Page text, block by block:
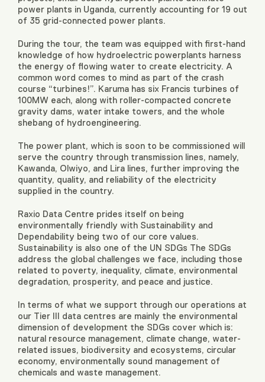
power plants in Uganda, currently accounting for 19 out
of 35 grid-connected power plants.
During the tour, the team was equipped with first-hand
knowledge of how hydroelectric powerplants harness
the energy of flowing water to create electricity. A
common word comes to mind as part of the crash
course “turbines!”. Karuma has six Francis turbines of
100MW each, along with roller-compacted concrete
gravity dams, water intake towers, and the whole
shebang of hydroengineering.
The power plant, which is soon to be commissioned will
serve the country through transmission lines, namely,
Kawanda, Olwiyo, and Lira lines, further improving the
quantity, quality, and reliability of the electricity
supplied in the country.
Raxio Data Centre prides itself on being
environmentally friendly with Sustainability and
Dependability being two of our core values.
Sustainability is also one of the UN SDGs The SDGs
address the global challenges we face, including those
related to poverty, inequality, climate, environmental
degradation, prosperity, and peace and justice.
In terms of what we support through our operations at
our Tier III data centres are mainly the environmental
dimension of development the SDGs cover which is:
natural resource management, climate change, water-
related issues, biodiversity and ecosystems, circular
economy, environmentally sound management of
chemicals and waste management.